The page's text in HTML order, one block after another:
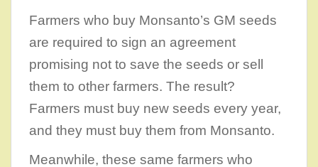
Farmers who buy Monsanto’s GM seeds
are required to sign an agreement
promising not to save the seeds or sell
them to other farmers. The result?
Farmers must buy new seeds every year,
and they must buy them from Monsanto.
Meanwhile, these same farmers who